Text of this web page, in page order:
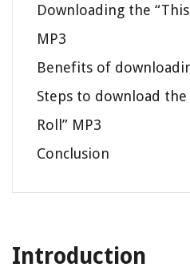
Downloading the
MP3
Benefits of
Steps to download the
Roll” MP3
Conclusion
Introduction